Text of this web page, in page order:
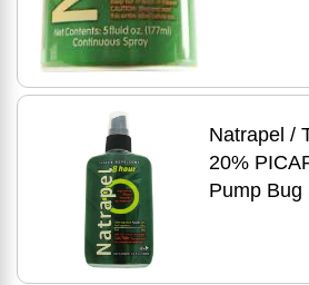
Natrapel /
20%
Pump Bug